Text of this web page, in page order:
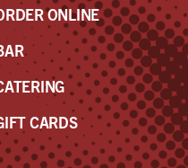
ONLINE
CARDS